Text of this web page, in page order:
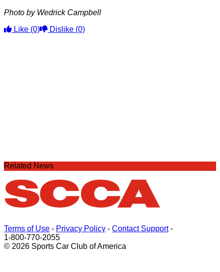
Photo by Wedrick Campbell
Like (0) Dislike (0)
Related News
Terms of Use - Privacy Policy - Contact Support-
1-800-770-2055
© 2026 Sports Car Club of America